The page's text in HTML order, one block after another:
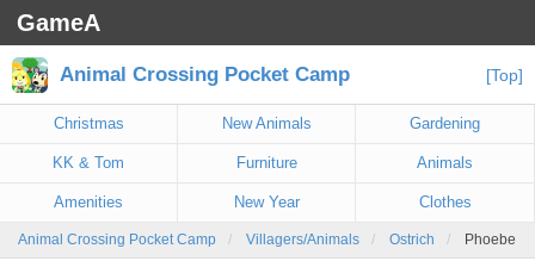
GameA
Animal Crossing Pocket Camp [Top]
Christmas New Animals Gardening
KK & Tom Furniture Animals
Amenities New Year Clothes
Animal Crossing Pocket Camp Villagers/Animals Ostrich Phoebe